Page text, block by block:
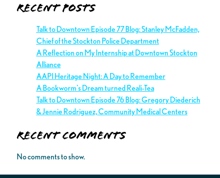
Recent Posts
Talk to Downtown Episode 77 Blog: Stanley McFadden,
Chief of the Stockton Police Department
A Reflection on My Internship at Downtown Stockton
Alliance
AAPI Heritage Night: A Day to Remember
A Bookworm’s Dream turned Reali-Tea
Talk to Downtown Episode 76 Blog: Gregory Diederich
& Jennie Rodriguez, Community Medical Centers
Recent Comments
No comments to show.